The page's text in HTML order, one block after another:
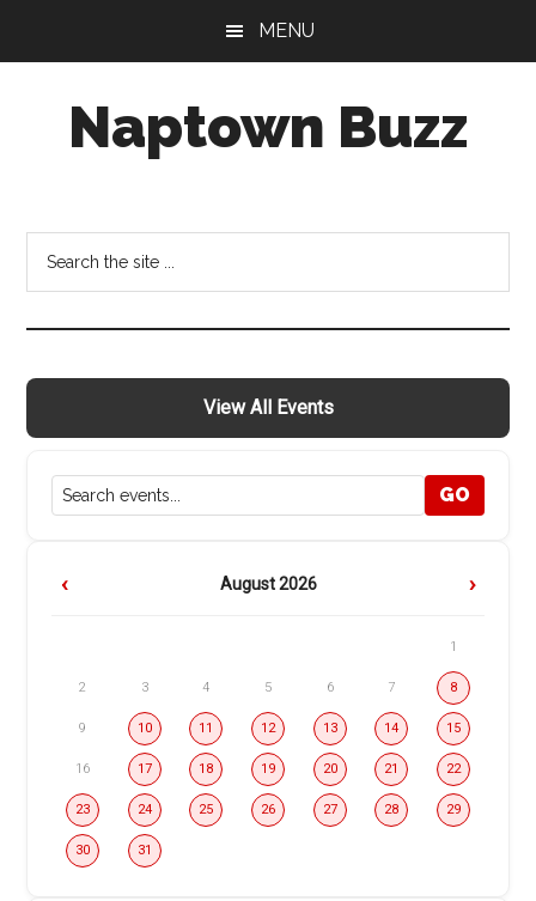
MENU
Naptown Buzz
for
Things
Indy!
View All Events
GO
‹ August 2026 ›
1
2 3 4 5 6 7 8
9 10 11 12 13 14 15
16 17 18 19 20 21 22
23 24 25 26 27 28 29
30 31